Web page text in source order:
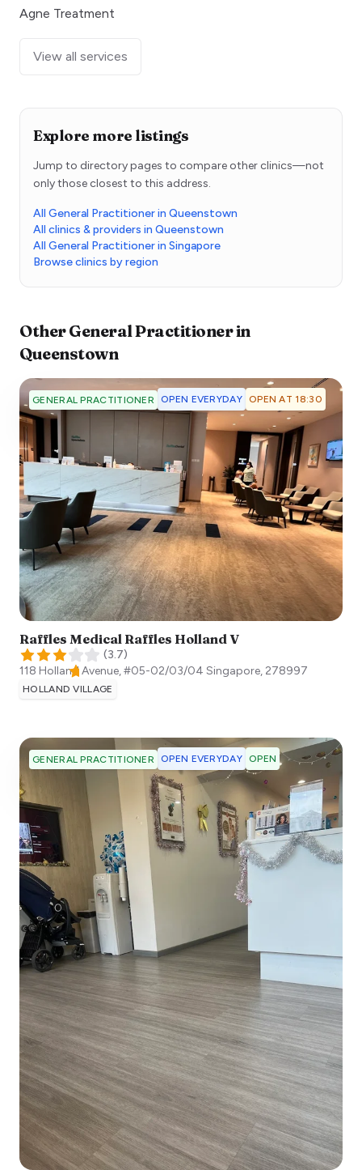
Agne Treatment
View all services
Explore more listings
Jump to directory pages to compare other clinics—not
only those closest to this address.
All General Practitioner in Queenstown
All clinics & providers in Queenstown
All General Practitioner in Singapore
Browse clinics by region
OtherGeneral Practitionerin
Queenstown
GENERAL PRACTITIONER OPEN EVERYDAY OPEN AT 18:30
Raffles Medical Raffles Holland V
(3.7)
118 Holland Avenue, #05-02/03/04 Singapore, 278997
HOLLAND VILLAGE
GENERAL PRACTITIONER OPEN EVERYDAY OPEN